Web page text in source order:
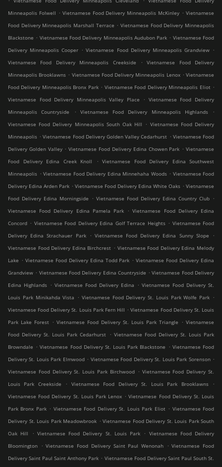
Minneapolis Folwell . Vietnamese Food Delivery Minneapolis McKinley . Vietnamese
Food Delivery Minneapolis Marshall Terrace . Vietnamese Food Delivery Minneapolis
Blackstone . Vietnamese Food Delivery Minneapolis Audubon Park . Vietnamese Food
Delivery Minneapolis Cooper . Vietnamese Food Delivery Minneapolis Grandview .
Vietnamese Food Delivery Minneapolis Creekside
.
Vietnamese Food Delivery
Minneapolis Brooklawns . Vietnamese Food Delivery Minneapolis Lenox . Vietnamese
Food Delivery Minneapolis Bronx Park . Vietnamese Food Delivery Minneapolis Eliot .
Vietnamese Food Delivery Minneapolis Valley Place
. Vietnamese Food Delivery
Minneapolis Countryside
. Vietnamese Food Delivery Minneapolis Highlands
.
Vietnamese Food Delivery Minneapolis South Oak Hill
. Vietnamese Food Delivery
Minneapolis . Vietnamese Food Delivery Golden Valley Cedarhurst . Vietnamese Food
Delivery Golden Valley . Vietnamese Food Delivery Edina Chowen Park . Vietnamese
Food Delivery Edina Creek Knoll
. Vietnamese Food Delivery Edina Southwest
Minneapolis . Vietnamese Food Delivery Edina Minnehaha Woods . Vietnamese Food
Delivery Edina Arden Park . Vietnamese Food Delivery Edina White Oaks . Vietnamese
Food Delivery Edina Morningside
. Vietnamese Food Delivery Edina Country Club .
Vietnamese Food Delivery Edina Pamela Park
. Vietnamese Food Delivery Edina
Concord . Vietnamese Food Delivery Edina Golf Terrace Heights . Vietnamese Food
Delivery Edina Strachauer Park
. Vietnamese Food Delivery Edina Sunny Slope
.
Vietnamese Food Delivery Edina Birchcrest . Vietnamese Food Delivery Edina Melody
Lake . Vietnamese Food Delivery Edina Todd Park . Vietnamese Food Delivery Edina
Grandview . Vietnamese Food Delivery Edina Countryside . Vietnamese Food Delivery
Edina Highlands . Vietnamese Food Delivery Edina . Vietnamese Food Delivery St.
Louis Park Minikahda Vista
. Vietnamese Food Delivery St. Louis Park Wolfe Park .
Vietnamese Food Delivery St. Louis Park Fern Hill . Vietnamese Food Delivery St. Louis
Park Lake Forest . Vietnamese Food Delivery St. Louis Park Triangle . Vietnamese
Food Delivery St. Louis Park Cedarhurst
. Vietnamese Food Delivery St. Louis Park
Browndale . Vietnamese Food Delivery St. Louis Park Blackstone . Vietnamese Food
Delivery St. Louis Park Elmwood . Vietnamese Food Delivery St. Louis Park Sorenson .
Vietnamese Food Delivery St. Louis Park Birchwood . Vietnamese Food Delivery St.
Louis Park Creekside
. Vietnamese Food Delivery St. Louis Park Brooklawns
.
Vietnamese Food Delivery St. Louis Park Lenox . Vietnamese Food Delivery St. Louis
Park Bronx Park . Vietnamese Food Delivery St. Louis Park Eliot . Vietnamese Food
Delivery St. Louis Park Meadowbrook . Vietnamese Food Delivery St. Louis Park South
Oak Hill
. Vietnamese Food Delivery St. Louis Park . Vietnamese Food Delivery
Bloomington
. Vietnamese Food Delivery Saint Paul Wenonah . Vietnamese Food
Delivery Saint Paul Saint Anthony Park . Vietnamese Food Delivery Saint Paul South St.